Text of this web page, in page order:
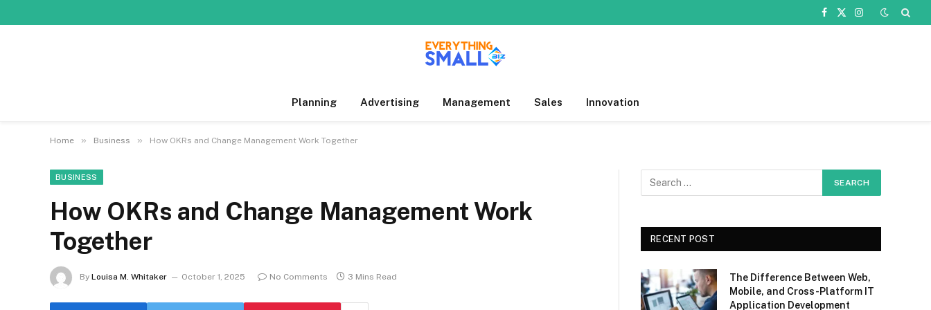
Facebook
X
Instagram
Planning Advertising Management Sales Innovation
Home » Business » How OKRs and Change Management Work Together
BUSINESS
How OKRs and Change Management Work
Together
By Louisa M. Whitaker October 1, 2025 No Comments 3 Mins Read
RECENT POST
The Difference Between Web,
Mobile, and Cross-Platform IT
Application Development